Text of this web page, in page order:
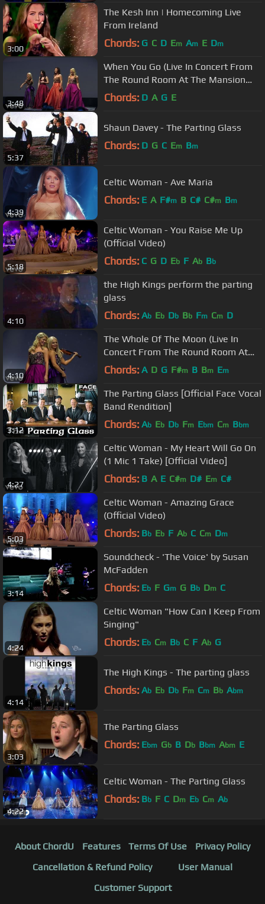
3:00
The Kesh Inn | Homecoming Live
From Ireland
Chords: G C D Em Am E Dm
3:48
When You Go (Live In Concert From
The Round Room At The Mansion
House, Dublin, Ireland)
Chords: D A G E
5:37
Shaun Davey - The Parting Glass
Chords: D G C Em Bm
4:39
Celtic Woman - Ave Maria
Chords: E A F#m B C# C#m Bm
5:18
Celtic Woman - You Raise Me Up
(Official Video)
Chords: C G D Eb F Ab Bb
4:10
the High Kings perform the parting
glass
Chords: Ab Eb Db Bb Fm Cm D
4:10
The Whole Of The Moon (Live In
Concert From The Round Room At
The Mansion House, Dublin...
Chords: A D G F#m B Bm Em
3:12
The Parting Glass [Official Face Vocal
Band Rendition]
Chords: Ab Eb Db Fm Ebm Cm Bbm
4:27
Celtic Woman - My Heart Will Go On
(1 Mic 1 Take) [Official Video]
Chords: B A E C#m D# Em C#
5:03
Celtic Woman - Amazing Grace
(Official Video)
Chords: Bb Eb F Ab C Cm Dm
3:14
Soundcheck - 'The Voice' by Susan
McFadden
Chords: Eb F Gm G Bb Dm C
4:24
Celtic Woman "How Can I Keep From
Singing"
Chords: Eb Cm Bb C F Ab G
4:14
The High Kings - The parting glass
Chords: Ab Eb Db Fm Cm Bb Abm
3:03
The Parting Glass
Chords: Ebm Gb B Db Bbm Abm E
4:22
Celtic Woman - The Parting Glass
Chords: Bb F C Dm Eb Cm Ab
About ChordU Features Terms Of Use
Privacy Policy
Cancellation & Refund Policy
User Manual
Customer Support